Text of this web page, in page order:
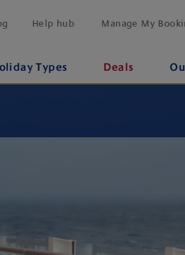
Help hub Manage My
Types Deals